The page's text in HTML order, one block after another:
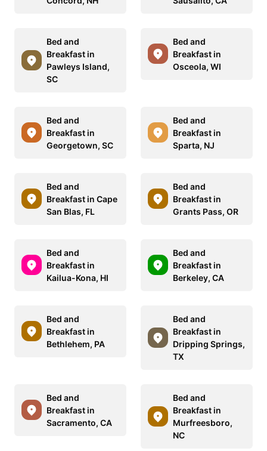
Bed and
Breakfast in
Pawleys Island,
SC
Bed and
Breakfast in
Osceola, WI
Bed and
Breakfast in
Georgetown, SC
Bed and
Breakfast in
Sparta, NJ
Bed and
Breakfast in Cape
San Blas, FL
Bed and
Breakfast in
Grants Pass, OR
Bed and
Breakfast in
Kailua-Kona, HI
Bed and
Breakfast in
Berkeley, CA
Bed and
Breakfast in
Bethlehem, PA
Bed and
Breakfast in
Dripping Springs,
TX
Bed and
Breakfast in
Sacramento, CA
Bed and
Breakfast in
Murfreesboro,
NC